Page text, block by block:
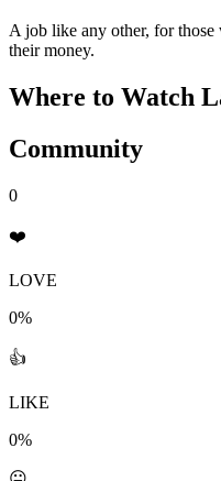
A job like any other, for
their money.
Where to Watch
Community
0
❤️
LOVE
0%
👍
LIKE
0%